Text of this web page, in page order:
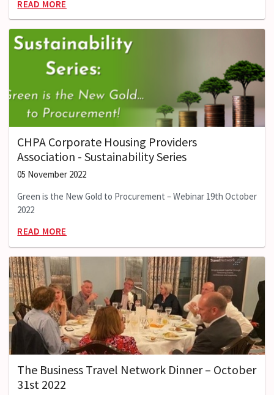
READ MORE
CHPA Corporate Housing Providers
Association - Sustainability Series
05 November 2022
Green is the New Gold to Procurement – Webinar 19th October
2022
READ MORE
The Business Travel Network Dinner – October
31st 2022